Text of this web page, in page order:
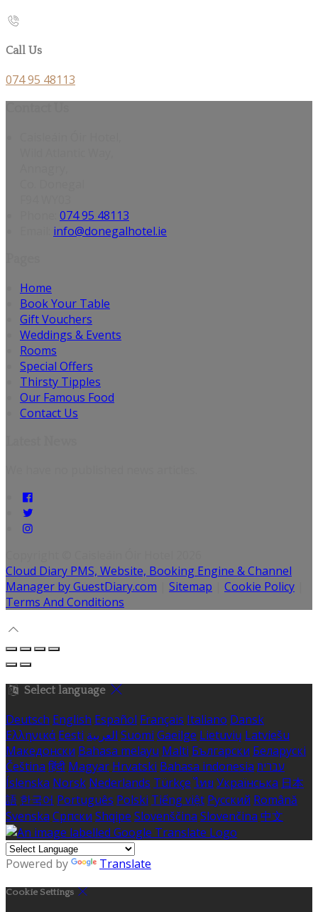
Call Us
074 95 48113
074 95 48113
info@donegalhotel.ie
Home
Book Your Table
Gift Vouchers
Weddings & Events
Rooms
Special Offers
Thirsty Tipples
Our Famous Food
Contact Us
Cloud Diary PMS, Website, Booking Engine & Channel
Manager by GuestDiary.com
Sitemap Cookie Policy
Terms And Conditions
Select language
Deutsch English Español Français Italiano Dansk
Ελληνικά Eesti العربية Suomi Gaeilge Lietuvių Latviešu
Македонски Bahasa melayu Malti Български Беларускі
Čeština हिंदी Magyar Hrvatski Bahasa indonesia עברית
Íslenska Norsk Nederlands Türkçe ไทย Українська 日本
語 한국어 Português Polski Tiếng việt Русский Română
Svenska Српски Shqipe Slovenščina Slovenčina 中文
Powered by Translate
Cookie Settings